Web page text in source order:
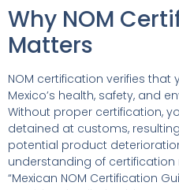
Why NOM
Matters
NOM certification verifies
Mexico’s health, safety, and
Without proper certification,
detained at customs,
potential product
understanding of certification
“Mexican NOM Certification